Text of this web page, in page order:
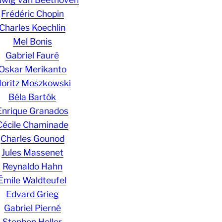
Frédéric Chopin
Koechlin
Mel Bonis
Gabriel Fauré
Merikanto
Moszkowski
Béla Bartók
Granados
Chaminade
Charles Gounod
Jules Massenet
Reynaldo Hahn
Waldteufel
Edvard Grieg
Gabriel Pierné